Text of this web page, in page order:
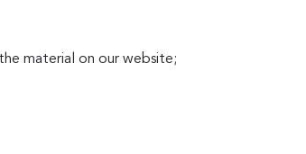
material on our website;